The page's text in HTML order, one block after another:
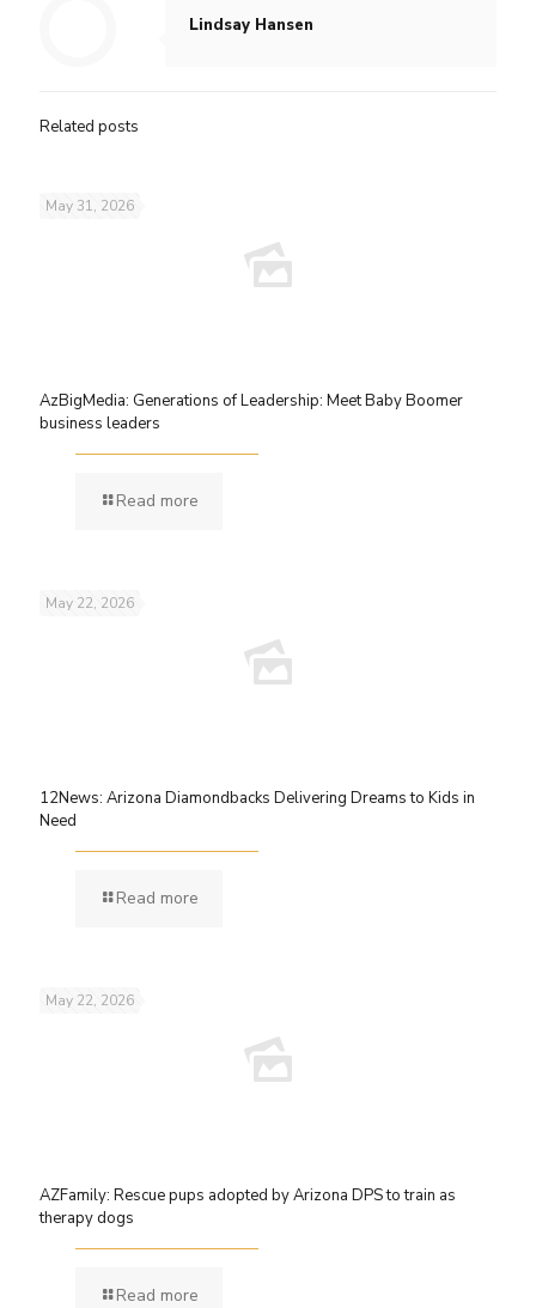
Lindsay Hansen
Related posts
May 31, 2026
AzBigMedia: Generations of Leadership: Meet Baby Boomer
business leaders
Read more
May 22, 2026
12News: Arizona Diamondbacks Delivering Dreams to Kids in
Need
Read more
May 22, 2026
AZFamily: Rescue pups adopted by Arizona DPS to train as
therapy dogs
Read more